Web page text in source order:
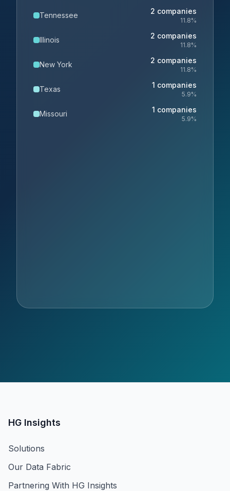
Tennessee 2 companies
11.8%
Illinois 2 companies
11.8%
New York 2 companies
11.8%
Texas 1 companies
5.9%
Missouri 1 companies
5.9%
HG Insights
Solutions
Our Data Fabric
Partnering With HG Insights